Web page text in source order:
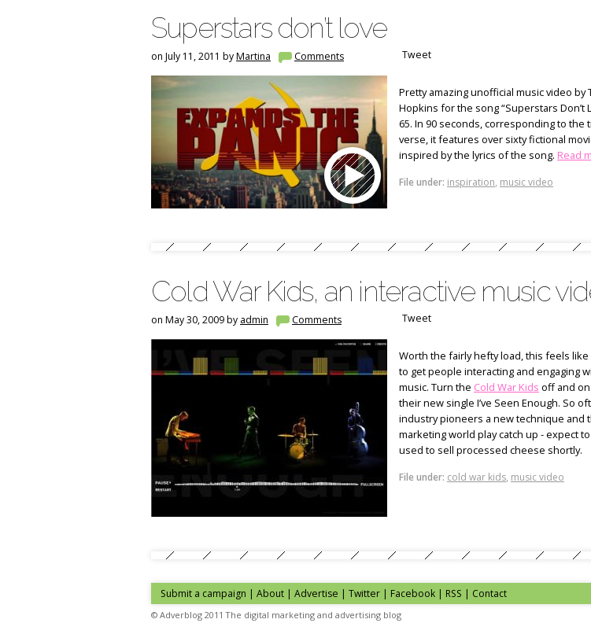
Superstars don’t love
on July 11, 2011 byMartina Comments Tweet
Pretty amazing unofficial music video by
Hopkins for the song “Superstars Don’t
65. In 90 seconds, corresponding to the
verse, it features over sixty fictional
inspired by the lyrics of the song. Read
File under: inspiration, music video
Cold War Kids, an interactive music
on May 30, 2009 by admin Comments Tweet
Worth the fairly hefty load, this feels
to get people interacting and engaging
music. Turn the Cold War Kids off and
their new single I’ve Seen Enough. So
industry pioneers a new technique and
marketing world play catch up - expect
used to sell processed cheese shortly.
File under: cold war kids, music video
Submit a campaign | About | Advertise | Twitter | Facebook | RSS | Contact
© Adverblog 2011 The digital marketing and advertising blog